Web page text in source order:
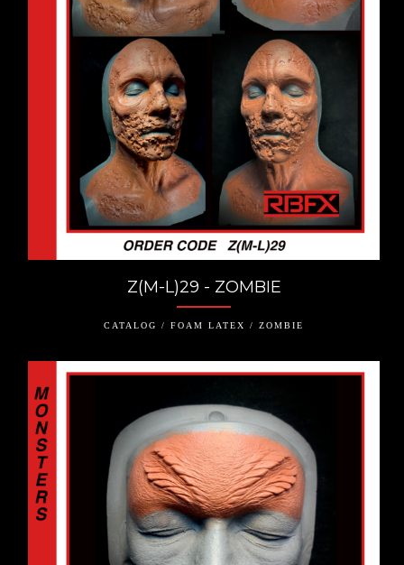
Z(M-L)29 - ZOMBIE
CATALOG / FOAM LATEX / ZOMBIE